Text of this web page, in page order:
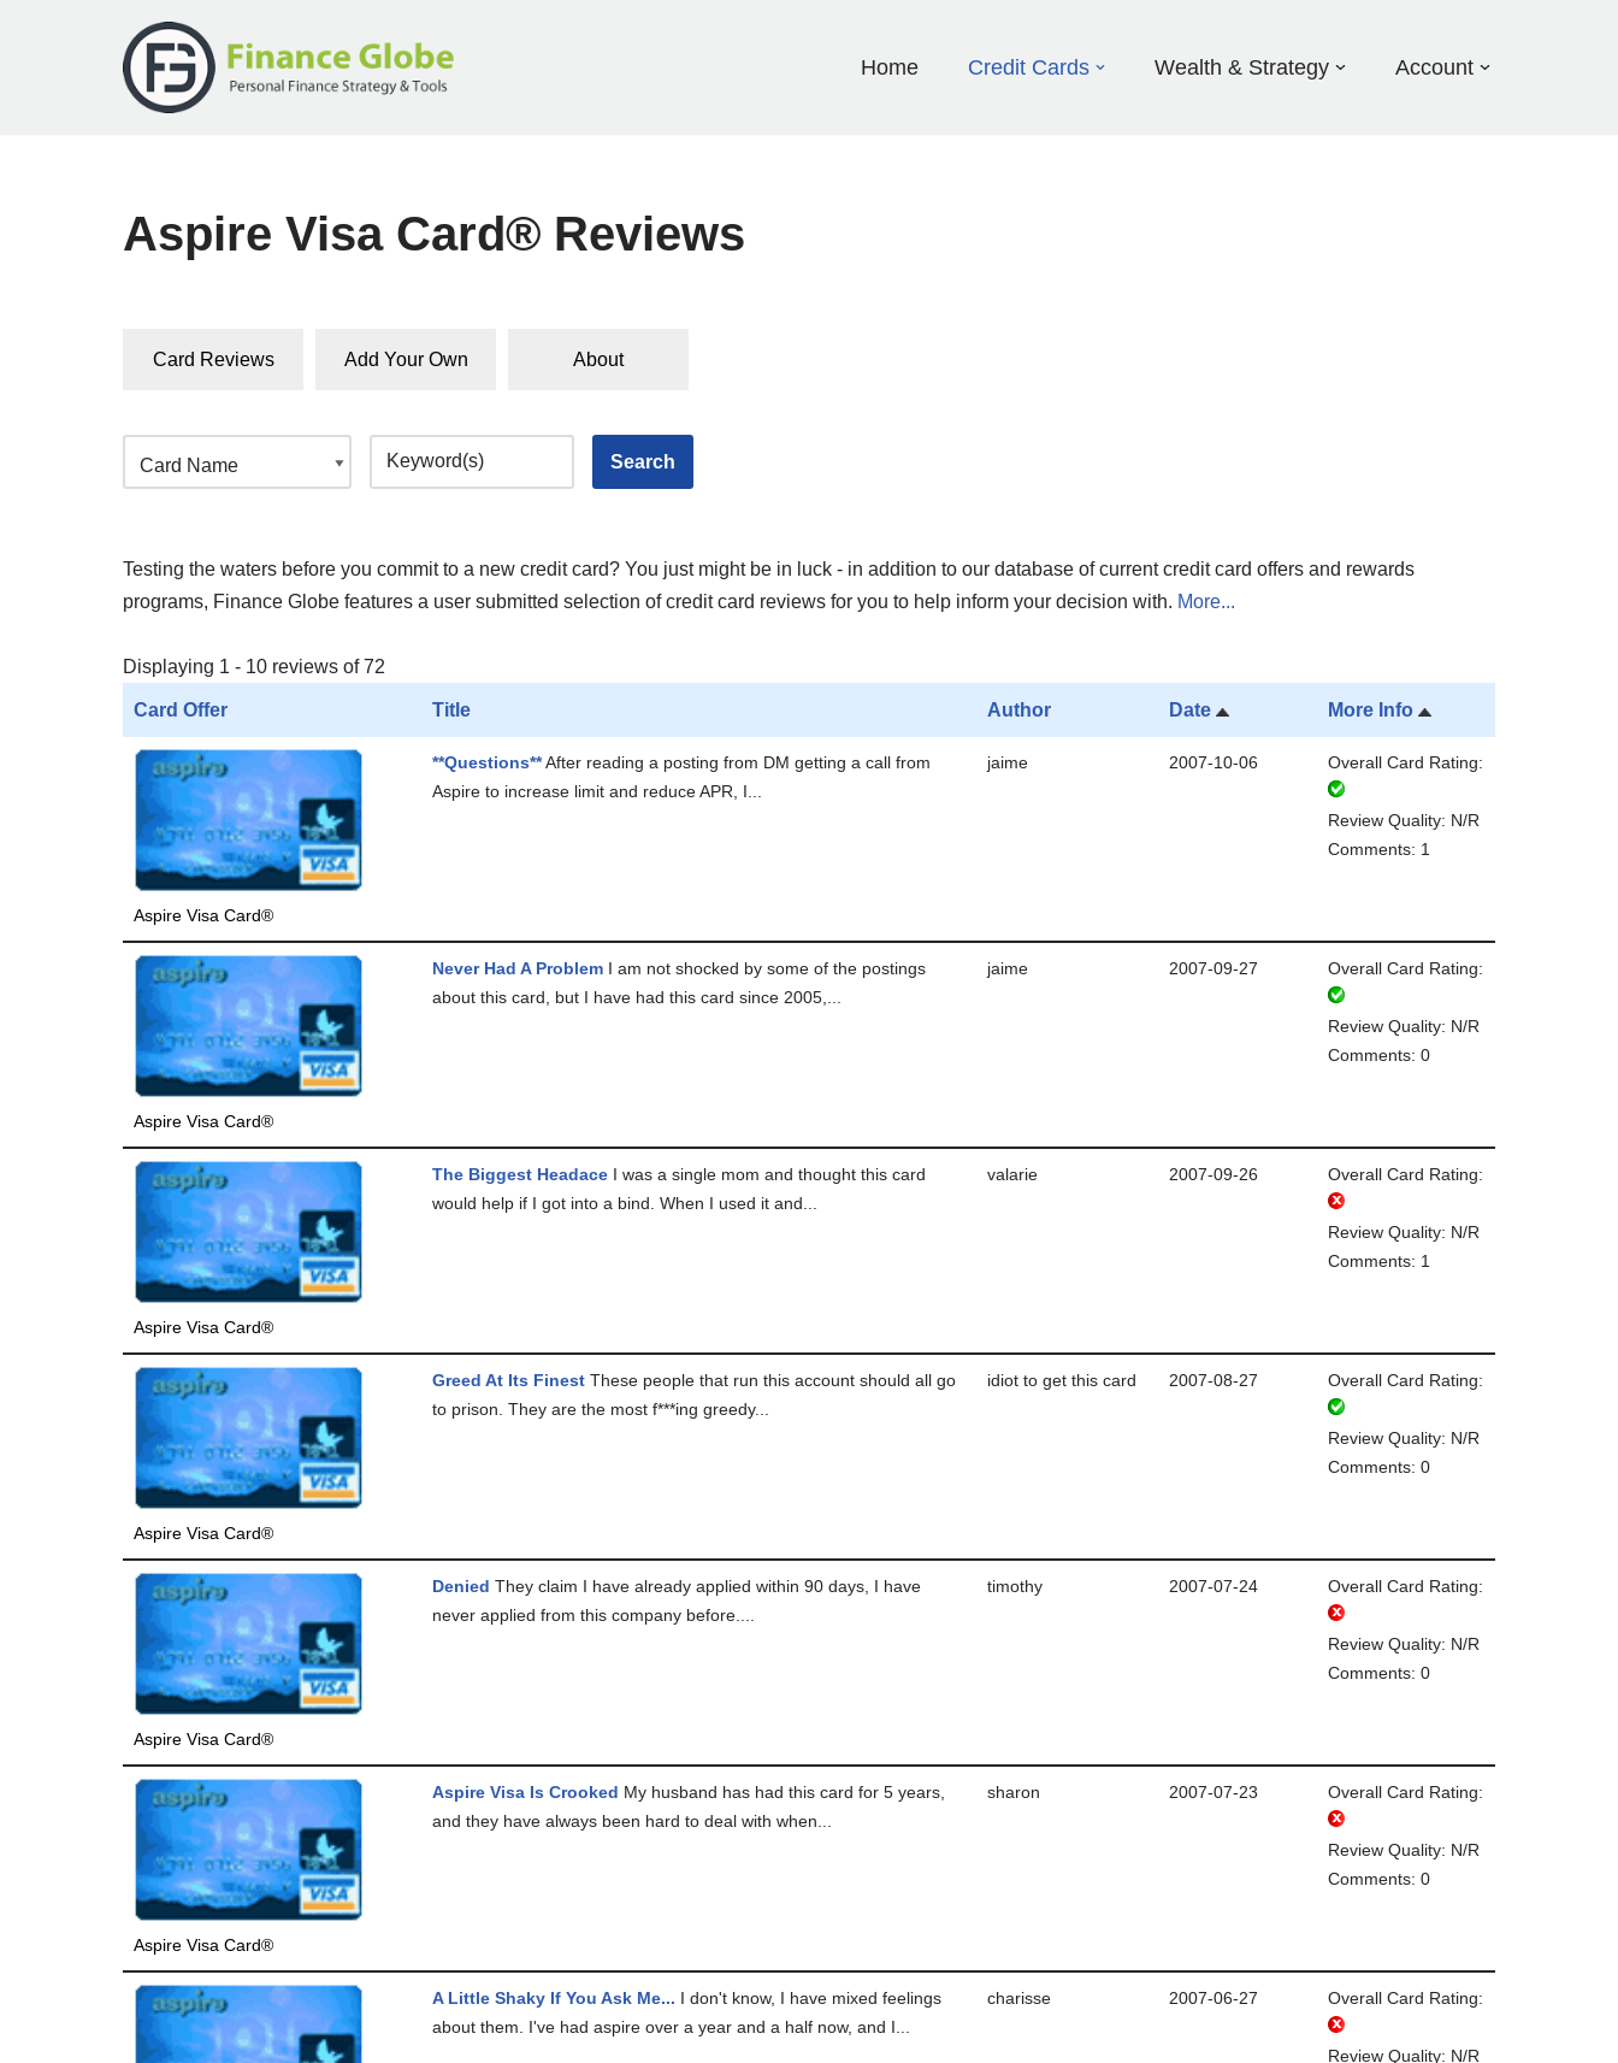
Home Credit Cards Wealth & Strategy Account
Aspire Visa Card® Reviews
Card Reviews Add Your Own About
Testing the waters before you commit to a new credit card? You just might be in luck - in addition to our database of current credit card offers and rewards
programs, Finance Globe features a user submitted selection of credit card reviews for you to help inform your decision with. More...
Displaying 1 - 10 reviews of 72
Card Offer Title Author Date More Info
Aspire Visa Card®
**Questions**After reading a posting from DM getting a call from
Aspire to increase limit and reduce APR, I...
jaime 2007-10-06 Overall Card Rating:
Review Quality: N/R
Comments: 1
Aspire Visa Card®
Never Had A Problem I am not shocked by some of the postings
about this card, but I have had this card since 2005,...
jaime 2007-09-27 Overall Card Rating:
Review Quality: N/R
Comments: 0
Aspire Visa Card®
The Biggest Headace I was a single mom and thought this card
would help if I got into a bind. When I used it and...
valarie 2007-09-26 Overall Card Rating:
Review Quality: N/R
Comments: 1
Aspire Visa Card®
Greed At Its Finest These people that run this account should all go
to prison. They are the most f***ing greedy...
idiot to get this card 2007-08-27 Overall Card Rating:
Review Quality: N/R
Comments: 0
Aspire Visa Card®
Denied They claim I have already applied within 90 days, I have
never applied from this company before....
timothy 2007-07-24 Overall Card Rating:
Review Quality: N/R
Comments: 0
Aspire Visa Card®
Aspire Visa Is Crooked My husband has had this card for 5 years,
and they have always been hard to deal with when...
sharon 2007-07-23 Overall Card Rating:
Review Quality: N/R
Comments: 0
A Little Shaky If You Ask Me... I don't know, I have mixed feelings
about them. I've had aspire over a year and a half now, and I...
charisse 2007-06-27 Overall Card Rating:
Review Quality: N/R